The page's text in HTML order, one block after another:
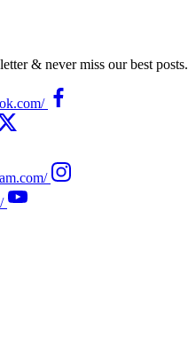
& never miss our best posts.